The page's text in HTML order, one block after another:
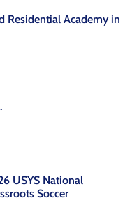
Residential Academy in
USYS National
Soccer